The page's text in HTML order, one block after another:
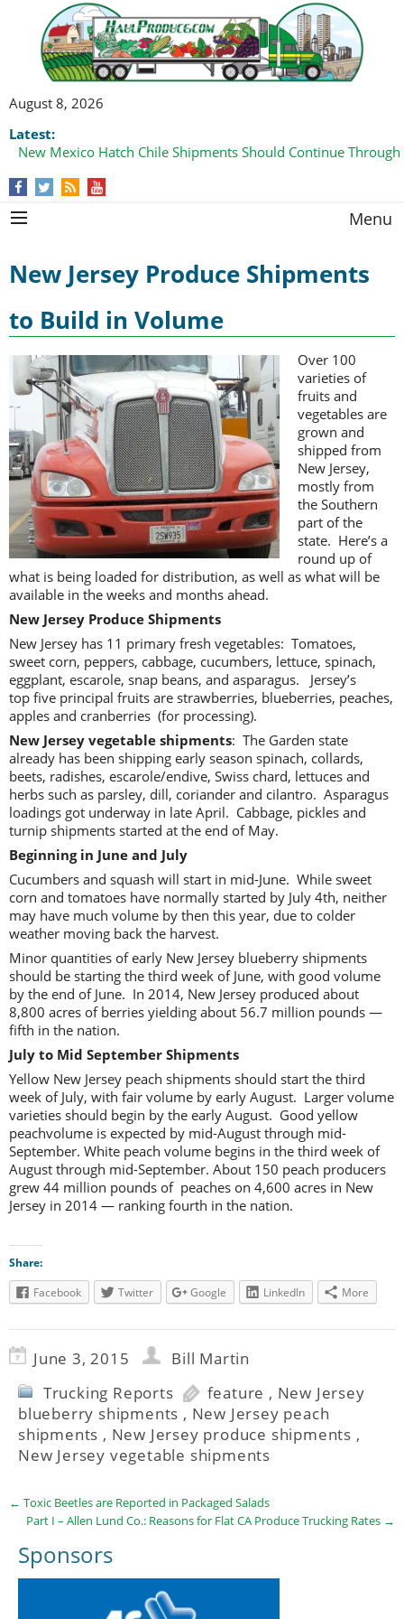
August 8, 2026
Latest:
New Mexico Hatch Chile Shipments Should Continue
Menu
New Jersey Produce Shipments
to Build in Volume
Over 100
varieties of
fruits and
vegetables are
grown and
shipped from
New Jersey,
mostly from
the Southern
part of the
state. Here’s a
round up of
what is being loaded for distribution, as well as what will be
available in the weeks and months ahead.
New Jersey Produce Shipments
New Jersey has 11 primary fresh vegetables: Tomatoes,
sweet corn, peppers, cabbage, cucumbers, lettuce, spinach,
eggplant, escarole, snap beans, and asparagus. Jersey’s
top five principal fruits are strawberries, blueberries, peaches,
apples and cranberries (for processing).
New Jersey vegetable shipments: The Garden state
already has been shipping early season spinach, collards,
beets, radishes, escarole/endive, Swiss chard, lettuces and
herbs such as parsley, dill, coriander and cilantro. Asparagus
loadings got underway in late April. Cabbage, pickles and
turnip shipments started at the end of May.
Beginning in June and July
Cucumbers and squash will start in mid-June. While sweet
corn and tomatoes have normally started by July 4th, neither
may have much volume by then this year, due to colder
weather moving back the harvest.
Minor quantities of early New Jersey blueberry shipments
should be starting the third week of June, with good volume
by the end of June. In 2014, New Jersey produced about
8,800 acres of berries yielding about 56.7 million pounds —
fifth in the nation.
July to Mid September Shipments
Yellow New Jersey peach shipments should start the third
week of July, with fair volume by early August. Larger volume
varieties should begin by the early August. Good yellow
peachvolume is expected by mid-August through mid-
September. White peach volume begins in the third week of
August through mid-September. About 150 peach producers
grew 44 million pounds of peaches on 4,600 acres in New
Jersey in 2014 — ranking fourth in the nation.
Share:
Facebook
Twitter Google LinkedIn More
June 3, 2015
Bill Martin
Trucking Reports
feature , New Jersey
blueberry shipments , New Jersey peach
shipments , New Jersey produce shipments ,
New Jersey vegetable shipments
← Toxic Beetles are Reported in Packaged Salads
Part I – Allen Lund Co.: Reasons for Flat CA Produce Trucking Rates →
Sponsors